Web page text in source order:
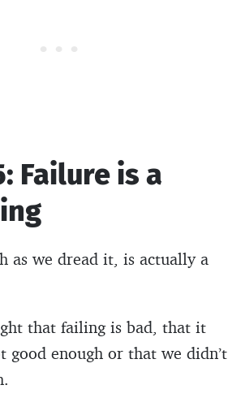
Failure is a
as we dread it, is actually a
that failing is bad, that it
good enough or that we didn’t